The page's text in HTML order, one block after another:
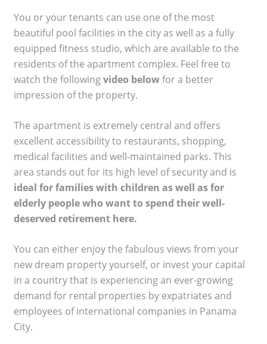
You or your tenants can use one of the most
beautiful pool facilities in the city as well as a fully
equipped fitness studio, which are available to the
residents of the apartment complex. Feel free to
watch the followingvideo belowfor a better
impression of the property.
The apartment is extremely central and offers
excellent accessibility to restaurants, shopping,
medical facilities and well-maintained parks. This
area stands out for its high level of security and is
ideal for families with children as well as for
elderly people who want to spend their well-
deserved retirement here.
You can either enjoy the fabulous views from your
new dream property yourself, or invest your capital
in a country that is experiencing an ever-growing
demand for rental properties by expatriates and
employees of international companies in Panama
City.